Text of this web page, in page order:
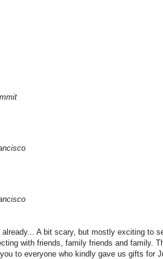
A bit scary, but mostly exciting to
with friends, family friends and family.
to everyone who kindly gave us gifts for